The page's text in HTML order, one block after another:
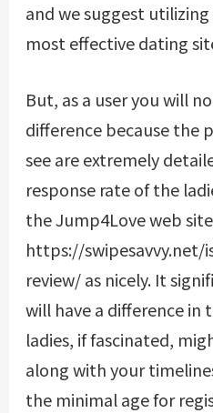
and we suggest
most effective dating
But, as a user you will
difference because the
see are extremely
response rate of the
the Jump4Love web
https://swipesavvy.net/
review/as nicely. It
will have a difference in
ladies, if fascinated,
along with your
the minimal age for